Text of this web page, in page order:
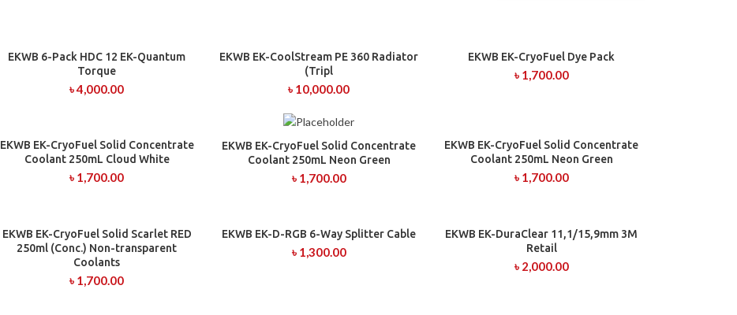
ADD TO CART
EKWB 6-Pack HDC 12 EK-Quantum
Torque
৳4,000.00
ADD TO CART
EKWB EK-CoolStream PE 360 Radiator
(Tripl
৳ 10,000.00
ADD TO CART
EKWB EK-CryoFuel Dye Pack
৳ 1,700.00
ADD TO CART
EKWB EK-CryoFuel Solid Concentrate
Coolant 250mL Cloud White
৳ 1,700.00
ADD TO CART
EKWB EK-CryoFuel Solid Concentrate
Coolant 250mL Neon Green
৳ 1,700.00
ADD TO CART
EKWB EK-CryoFuel Solid Concentrate
Coolant 250mL Neon Green
৳ 1,700.00
ADD TO CART
EKWB EK-CryoFuel Solid Scarlet RED
250ml (Conc.) Non-transparent
Coolants
৳ 1,700.00
ADD TO CART
EKWB EK-D-RGB 6-Way Splitter Cable
৳ 1,300.00
ADD TO CART
EKWB EK-DuraClear 11,1/15,9mm 3M
Retail
৳ 2,000.00